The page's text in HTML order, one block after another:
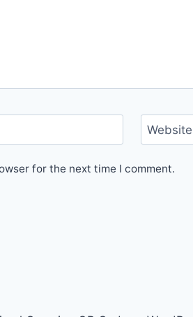
Website
for the next time I comment.